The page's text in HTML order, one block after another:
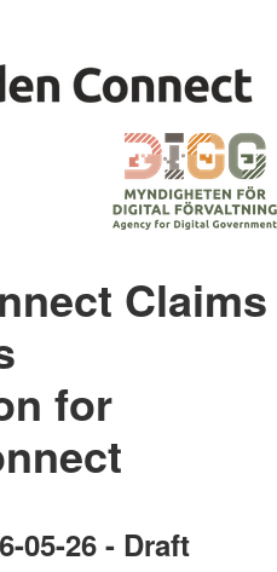
Claims
for
05-26 - Draft